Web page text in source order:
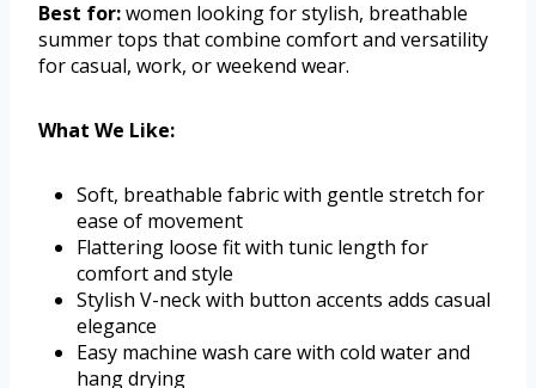
Best for:women looking for stylish, breathable
summer tops that combine comfort and versatility
for casual, work, or weekend wear.
What We Like:
Soft, breathable fabric with gentle stretch for
ease of movement
Flattering loose fit with tunic length for
comfort and style
Stylish V-neck with button accents adds casual
elegance
Easy machine wash care with cold water and
hang drying